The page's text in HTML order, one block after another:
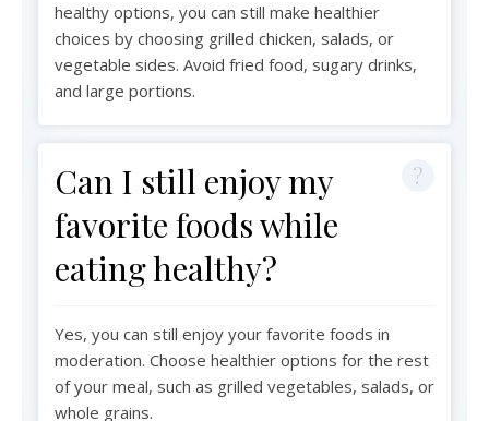
healthy options, you can still make healthier
choices by choosing grilled chicken, salads, or
vegetable sides. Avoid fried food, sugary drinks,
and large portions.
Can I still enjoy my
favorite foods while
eating healthy?
Yes, you can still enjoy your favorite foods in
moderation. Choose healthier options for the rest
of your meal, such as grilled vegetables, salads, or
whole grains.